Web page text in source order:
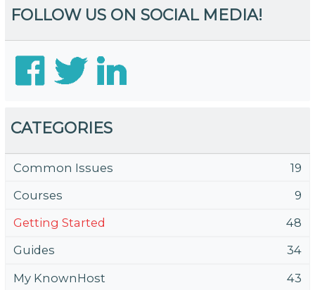
FOLLOW US ON SOCIAL MEDIA!
CATEGORIES
Common Issues
19
Courses
9
Getting Started
48
Guides
34
My KnownHost
43